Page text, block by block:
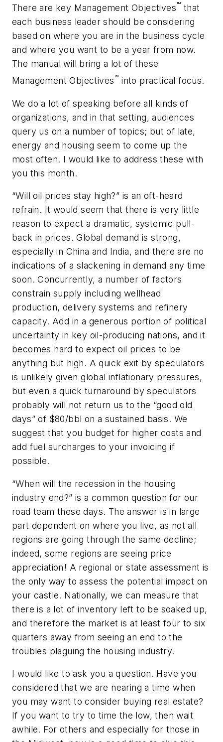
There are key Management Objectives™ that
each business leader should be considering
based on where you are in the business cycle
and where you want to be a year from now.
The manual will bring a lot of these
Management Objectives™ into practical focus.
We do a lot of speaking before all kinds of
organizations, and in that setting, audiences
query us on a number of topics; but of late,
energy and housing seem to come up the
most often. I would like to address these with
you this month.
“Will oil prices stay high?” is an oft-heard
refrain. It would seem that there is very little
reason to expect a dramatic, systemic pull-
back in prices. Global demand is strong,
especially in China and India, and there are no
indications of a slackening in demand any time
soon. Concurrently, a number of factors
constrain supply including wellhead
production, delivery systems and refinery
capacity. Add in a generous portion of political
uncertainty in key oil-producing nations, and it
becomes hard to expect oil prices to be
anything but high. A quick exit by speculators
is unlikely given global inflationary pressures,
but even a quick turnaround by speculators
probably will not return us to the “good old
days” of $80/bbl on a sustained basis. We
suggest that you budget for higher costs and
add fuel surcharges to your invoicing if
possible.
“When will the recession in the housing
industry end?” is a common question for our
road team these days. The answer is in large
part dependent on where you live, as not all
regions are going through the same decline;
indeed, some regions are seeing price
appreciation! A regional or state assessment is
the only way to assess the potential impact on
your castle. Nationally, we can measure that
there is a lot of inventory left to be soaked up,
and therefore the market is at least four to six
quarters away from seeing an end to the
troubles plaguing the housing industry.
I would like to ask you a question. Have you
considered that we are nearing a time when
you may want to consider buying real estate?
If you want to try to time the low, then wait
awhile. For others and especially for those in